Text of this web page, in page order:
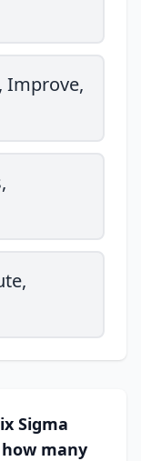
Improve,
Sigma
many